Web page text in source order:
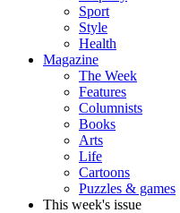
Sport
Style
Health
Magazine
The Week
Features
Columnists
Books
Arts
Life
Cartoons
Puzzles & games
This week's issue